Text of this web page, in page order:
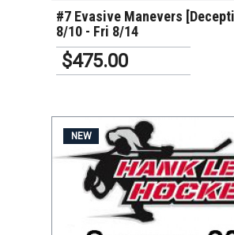
#7 Evasive Manevers
8/10 - Fri 8/14
$475.00
NEW